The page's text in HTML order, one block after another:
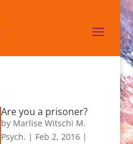
Are you a prisoner?
by Marlise Witschi M.
Psych. | Feb 2, 2016|